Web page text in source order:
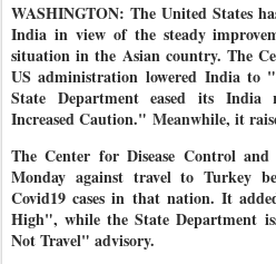
WASHINGTON: The United States
India in view of the steady
situation in the Asian country. The
US administrationlowered India to
State Department eased its
Increased Caution." Meanwhile, it
The Center for Disease Control
Monday against travel to Turkey
Covid19 cases in that nation. It
High", while the State Department
Not Travel" advisory.